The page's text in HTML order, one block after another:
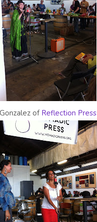
of Reflection Press